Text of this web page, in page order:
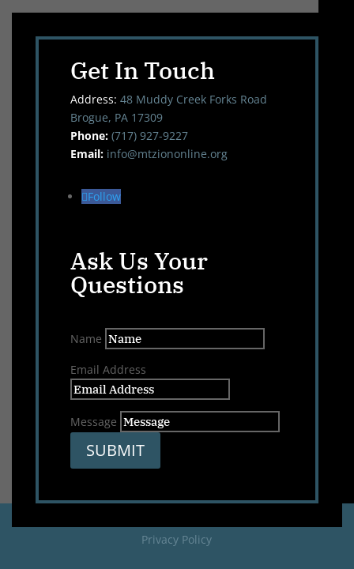
Get In Touch
Address: 48 Muddy Creek Forks Road
Brogue, PA 17309
Phone: (717) 927-9227
Email: info@mtziononline.org
Follow
Ask Us Your
Questions
Name
Email Address
Message
SUBMIT
Privacy Policy